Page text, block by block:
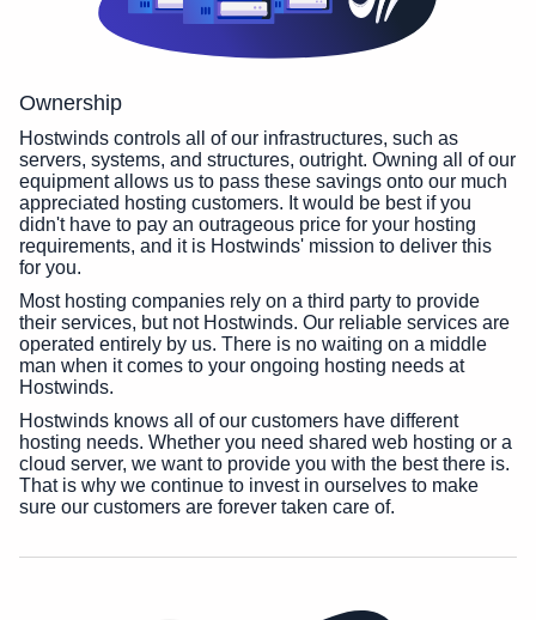
Ownership
Hostwinds controls all of our infrastructures, such as
servers, systems, and structures, outright. Owning all of our
equipment allows us to pass these savings onto our much
appreciated hosting customers. It would be best if you
didn't have to pay an outrageous price for your hosting
requirements, and it is Hostwinds' mission to deliver this
for you.
Most hosting companies rely on a third party to provide
their services, but not Hostwinds. Our reliable services are
operated entirely by us. There is no waiting on a middle
man when it comes to your ongoing hosting needs at
Hostwinds.
Hostwinds knows all of our customers have different
hosting needs. Whether you need shared web hosting or a
cloud server, we want to provide you with the best there is.
That is why we continue to invest in ourselves to make
sure our customers are forever taken care of.